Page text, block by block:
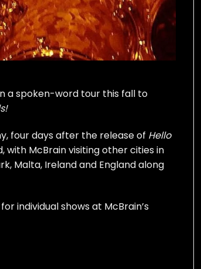
a spoken-word tour this fall to
four days after the release of Hello
with McBrain visiting other cities in
Malta, Ireland and England along
individual shows at McBrain’s